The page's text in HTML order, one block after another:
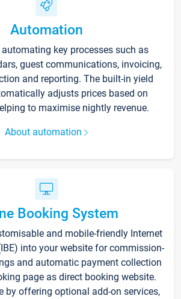
Automation
key processes such as
guest communications, invoicing,
and reporting. The built-in yield
adjusts prices based on
to maximise nightly revenue.
About automation
Booking System
and mobile-friendly Internet
into your website for commission-
and automatic payment collection
page as direct booking website.
by offering optional add-on services,